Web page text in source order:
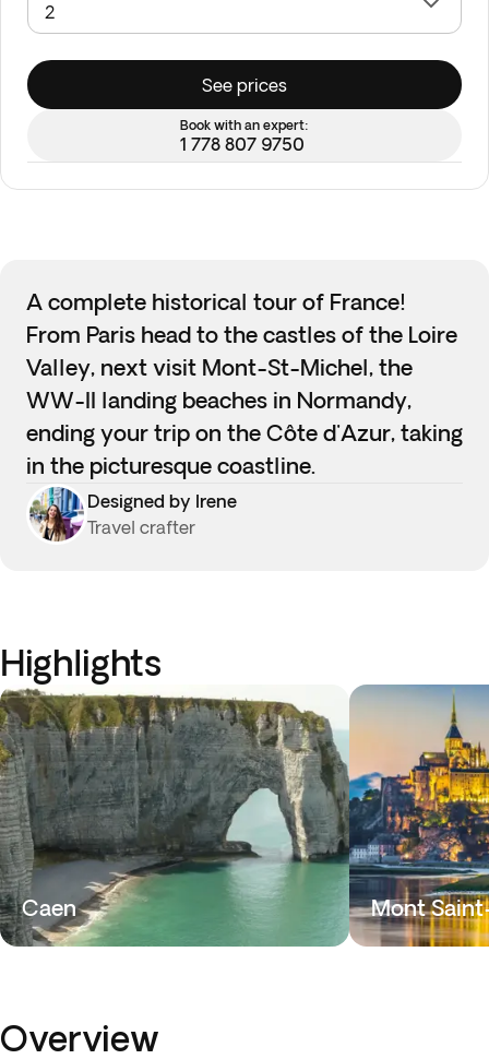
See prices
Book with an expert:
1 778 807 9750
A complete historical tour of France!
From Paris head to the castles of the Loire
Valley, next visit Mont-St-Michel, the
WW-II landing beaches in Normandy,
ending your trip on the Côte d'Azur, taking
in the picturesque coastline.
Designed by Irene
Travel crafter
Highlights
Caen Mont
Overview